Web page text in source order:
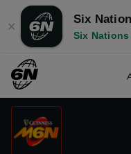
✕
Six
Six